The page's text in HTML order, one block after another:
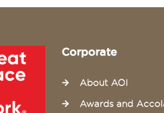
Corporate
About AOI
Awards and